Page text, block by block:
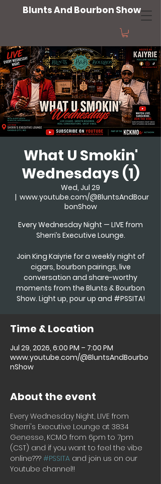
Blunts And Bourbon Show
What U Smokin'
Wednesdays (1)
Wed, Jul 29
  |
www.youtube.com/@BluntsAndBour
bonShow
Every Wednesday Night — LIVE from
Sherri’s Executive Lounge.
Join King Kaiyrie for a weekly night of
cigars, bourbon pairings, live
conversation and share-worthy
moments from the Blunts & Bourbon
Show. Light up, pour up and #PSSITA!
Time & Location
Jul 29, 2026, 6:00 PM – 7:00 PM
www.youtube.com/@BluntsAndBourbo
nShow
About the event
Every Wednesday Night, LIVE from
Sherri's Executive Lounge at 3834
Genesse, KCMO from 6pm to 7pm
(CST) and if you want to feel the vibe
online??? #PSSITA and join us on our
Youtube channel!!